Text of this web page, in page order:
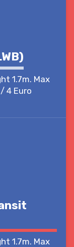
1.7m. Max
4 Euro
1.7m. Max